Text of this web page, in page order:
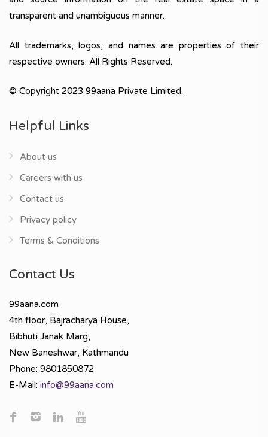
transparent and unambiguous manner.
All trademarks, logos, and names are properties of their
respective owners. All Rights Reserved.
© Copyright 2023 99aana Private Limited.
Helpful Links
About us
Careers with us
Contact us
Privacy policy
Terms & Conditions
Contact Us
99aana.com
4th floor, Bajracharya House,
Bibhuti Janak Marg,
New Baneshwar, Kathmandu
Phone: 9801850872
E-Mail: info@99aana.com